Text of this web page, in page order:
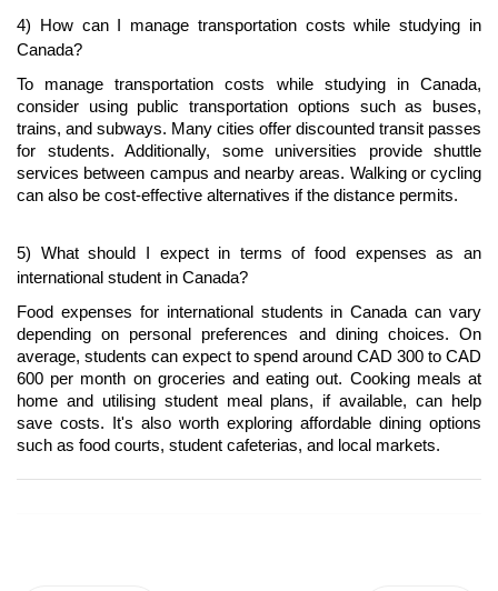
4) How can I manage transportation costs while studying in
Canada?
To manage transportation costs while studying in Canada,
consider using public transportation options such as buses,
trains, and subways. Many cities offer discounted transit passes
for students. Additionally, some universities provide shuttle
services between campus and nearby areas. Walking or cycling
can also be cost-effective alternatives if the distance permits.
5) What should I expect in terms of food expenses as an
international student in Canada?
Food expenses for international students in Canada can vary
depending on personal preferences and dining choices. On
average, students can expect to spend around CAD 300 to CAD
600 per month on groceries and eating out. Cooking meals at
home and utilising student meal plans, if available, can help
save costs. It's also worth exploring affordable dining options
such as food courts, student cafeterias, and local markets.